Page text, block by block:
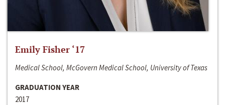
Emily Fisher ‘17
Medical School, McGovern Medical School, University of Texas
GRADUATION YEAR
2017